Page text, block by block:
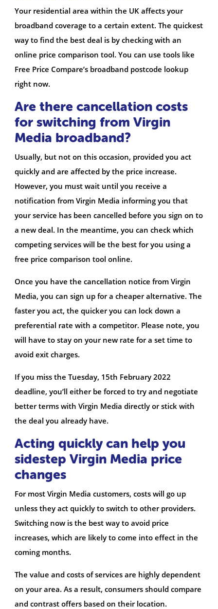
Your residential area within the UK affects your
broadband coverage to a certain extent. The quickest
way to find the best deal is by checking with an
online price comparison tool. You can use tools like
Free Price Compare’s broadband postcode lookup
right now.
Are there cancellation costs
for switching from Virgin
Media broadband?
Usually, but not on this occasion, provided you act
quickly and are affected by the price increase.
However, you must wait until you receive a
notification from Virgin Media informing you that
your service has been cancelled before you sign on to
a new deal. In the meantime, you can check which
competing services will be the best for you using a
free price comparison tool online.
Once you have the cancellation notice from Virgin
Media, you can sign up for a cheaper alternative. The
faster you act, the quicker you can lock down a
preferential rate with a competitor. Please note, you
will have to stay on your new rate for a set time to
avoid exit charges.
If you miss the Tuesday, 15th February 2022
deadline, you’ll either be forced to try and negotiate
better terms with Virgin Media directly or stick with
the deal you already have.
Acting quickly can help you
sidestep Virgin Media price
changes
For most Virgin Media customers, costs will go up
unless they act quickly to switch to other providers.
Switching now is the best way to avoid price
increases, which are likely to come into effect in the
coming months.
The value and costs of services are highly dependent
on your area. As a result, consumers should compare
and contrast offers based on their location.